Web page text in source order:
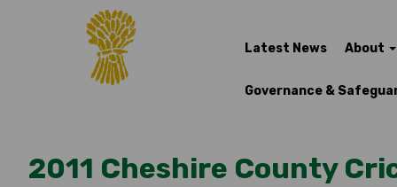
Latest News About
Governance &
2011 Cheshire County